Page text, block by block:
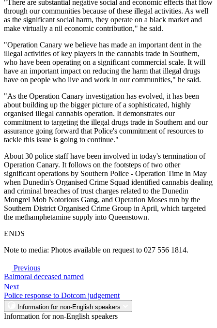
"There are substantial negative social and economic effects that flow
through our communities because of these illegal activities. As well
as the significant social harm, they operate on a black market and
make virtually a nil economic contribution," he said.
"Operation Canary we believe has made an important dent in the
illegal activities of key players in the cannabis trade in Southern,
who have been operating on a significant commercial scale. It will
have an important impact on reducing the harm that illegal drugs
have on people who live and work in our communities," he said.
"As the Operation Canary investigation has evolved, it has been
about building up the bigger picture of a sophisticated, highly
organised illegal cannabis operation. It demonstrates our
commitment to targeting the illegal drugs trade in Southern and our
assurance going forward that Police's commitment of resources to
tackle this issue is going to continue."
About 30 police staff have been involved in today's termination of
Operation Canary. It follows on the footsteps of two other
significant operations by Southern Police - Operation Time in May
when Dunedin's Organised Crime Squad identified cannabis dealing
and criminal breaches of trust charges related to the Dunedin
Mongrel Mob Notorious Gang, and Operation Moses run by the
Southern District Organised Crime Group in April, which targeted
the methamphetamine supply into Queenstown.
ENDS
Note to media: Photos available on request to 027 556 1814.
Previous
Balmoral deceased named
Next
Police response to Dotcom judgement
Information for non-English speakers
Information for non-English speakers